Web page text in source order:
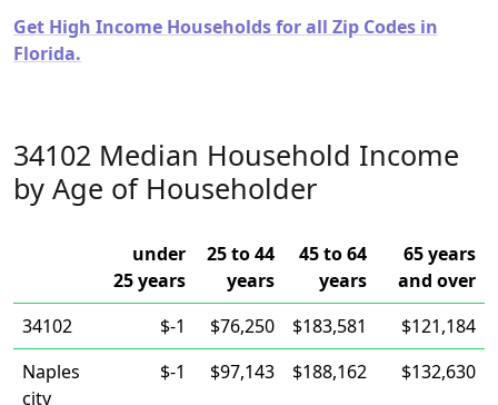
Get High Income Households for all Zip Codes in
Florida.
34102 Median Household Income
by Age of Householder
under
25 years
25 to 44
years
45 to 64
years
65 years
and over
34102
$-1 $76,250 $183,581
$121,184
Naples
city
$-1 $97,143 $188,162 $132,630